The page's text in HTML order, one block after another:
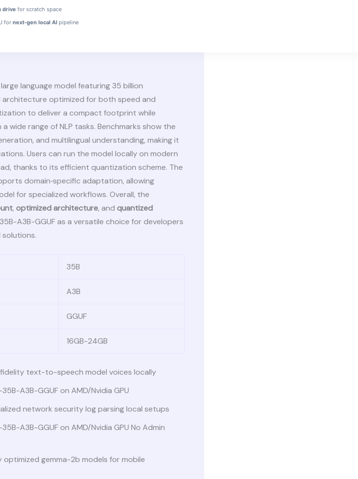
drive for scratch space
for next-gen local AI pipeline
language model featuring 35 billion
architecture optimized for both speed and
to deliver a compact footprint while
wide range of NLP tasks. Benchmarks show the
and multilingual understanding, making it
Users can run the model locally on modern
thanks to its efficient quantization scheme. The
domain‑specific adaptation, allowing
for specialized workflows. Overall, the
, optimized architecture, and quantized
A3B-GGUF as a versatile choice for developers
solutions.
35B
A3B
GGUF
16GB-24GB
text-to-speech model voices locally
A3B-GGUF on AMD/Nvidia GPU
network security log parsing local setups
A3B-GGUF on AMD/Nvidia GPU No Admin
optimized gemma-2b models for mobile